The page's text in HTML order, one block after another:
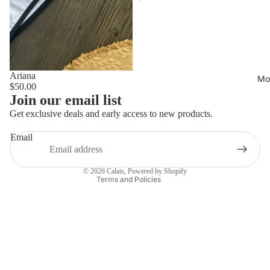
Ariana
$50.00
Join our email list
Get exclusive deals and early access to new products.
Email
© 2026 Calais Powered by Shopify
Terms and Policies
Refund policy